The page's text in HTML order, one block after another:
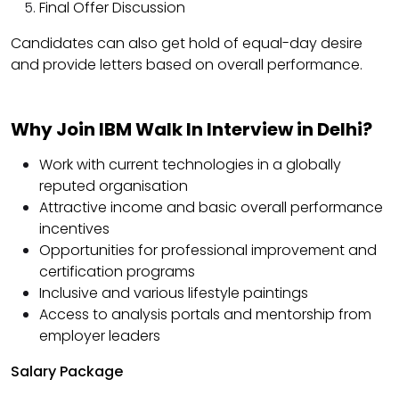
Final Offer Discussion
Candidates can also get hold of equal-day desire
and provide letters based on overall performance.
Why Join IBM Walk In Interview in Delhi?
Work with current technologies in a globally
reputed organisation
Attractive income and basic overall performance
incentives
Opportunities for professional improvement and
certification programs
Inclusive and various lifestyle paintings
Access to analysis portals and mentorship from
employer leaders
Salary Package